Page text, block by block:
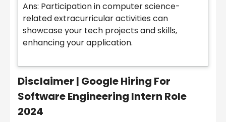
Ans: Participation in computer science-
related extracurricular activities can
showcase your tech projects and skills,
enhancing your application.
Disclaimer | Google Hiring For
Software Engineering Intern Role
2024